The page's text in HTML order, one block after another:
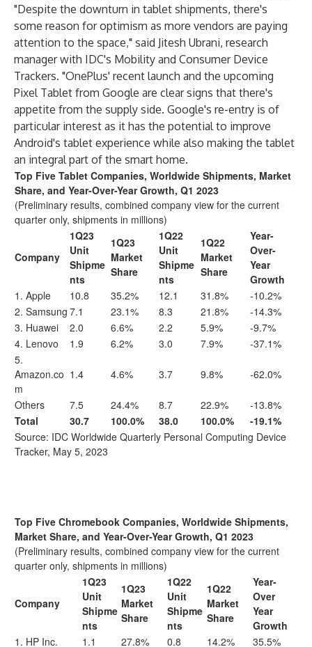
"Despite the downturn in tablet shipments, there's
some reason for optimism as more vendors are paying
attention to the space," said Jitesh Ubrani, research
manager with IDC's Mobility and Consumer Device
Trackers. "OnePlus' recent launch and the upcoming
Pixel Tablet from Google are clear signs that there's
appetite from the supply side. Google's re-entry is of
particular interest as it has the potential to improve
Android's tablet experience while also making the tablet
an integral part of the smart home.
Top Five Tablet Companies, Worldwide Shipments, Market
Share, and Year-Over-Year Growth, Q1 2023
(Preliminary results, combined company view for the current
quarter only, shipments in millions)
Company
1Q23
Unit
Shipme
nts
1Q23
Market
Share
1Q22
Unit
Shipme
nts
1Q22
Market
Share
Year-
Over-
Year
Growth
1. Apple
10.8 35.2% 12.1 31.8%
-10.2%
2. Samsung 7.1 23.1% 8.3 21.8%
-14.3%
3. Huawei
2.0 6.6% 2.2 5.9%
-9.7%
4. Lenovo
1.9 6.2% 3.0 7.9%
-37.1%
5.
Amazon.co
m
1.4 4.6% 3.7 9.8% -62.0%
Others 7.5 24.4% 8.7 22.9%
-13.8%
Total
30.7 100.0% 38.0 100.0%
-19.1%
Source: IDC Worldwide Quarterly Personal Computing Device
Tracker, May 5, 2023
Top Five Chromebook Companies, Worldwide Shipments,
Market Share, and Year-Over-Year Growth, Q1 2023
(Preliminary results, combined company view for the current
quarter only, shipments in millions)
Company
1Q23
Unit
Shipme
nts
1Q23
Market
Share
1Q22
Unit
Shipme
nts
1Q22
Market
Share
Year-
Over
Year
Growth
1. HP Inc.
1.1 27.8% 0.8 14.2% 35.5%